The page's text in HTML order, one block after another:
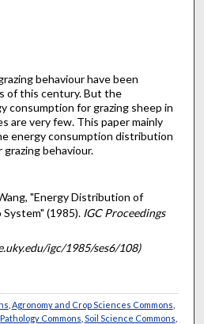
behaviour have been
of this century. But the
consumption for grazing sheep in
are very few. This paper mainly
energy consumption distribution
behaviour.
"Energy Distribution of
(1985). IGC Proceedings
igc/1985/ses6/108)
Agronomy and Crop Sciences Commons
Commons Soil Science Commons